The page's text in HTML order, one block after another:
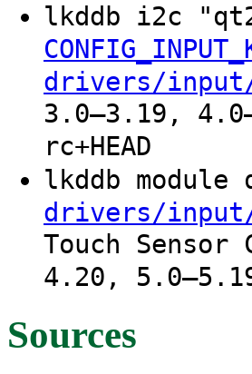
lkddb i2c
drivers/input/
3.0–3.19,
rc+HEAD
lkddb module
drivers/input/
Touch
4.20,
Sources